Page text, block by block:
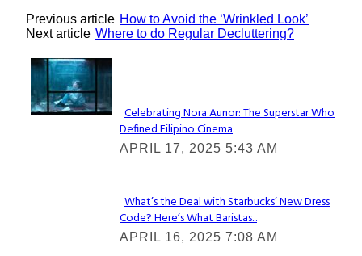
Previous article How to Avoid the ‘Wrinkled Look’
Next article Where to do Regular Decluttering?
Lovin' it!
Section
Heading
Celebrating Nora Aunor: The Superstar Who
Defined Filipino Cinema
APRIL 17, 2025 5:43 AM
Section
Heading
What’s the Deal with Starbucks’ New Dress
Code? Here’s What Baristas...
APRIL 16, 2025 7:08 AM